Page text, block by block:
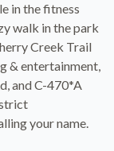
in the fitness
walk in the park
Creek Trail
& entertainment,
and C-470*A
your name.